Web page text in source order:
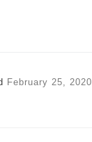
February 25, 2020